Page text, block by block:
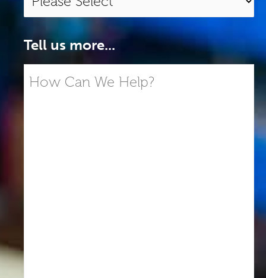
Tell us more...